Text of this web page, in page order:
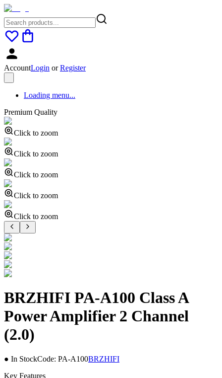
AccountLogin orRegister
Loading menu...
Premium Quality
Click to zoom
Click to zoom
Click to zoom
Click to zoom
Click to zoom
BRZHIFI PA-A100 Class A
Power Amplifier 2 Channel
(2.0)
● In StockCode: PA-A100BRZHIFI
Key Features